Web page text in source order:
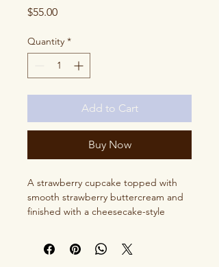
$55.00Price
Quantity *
Add to Cart
Buy Now
A strawberry cupcake topped with
smooth strawberry buttercream and
finished with a cheesecake-style